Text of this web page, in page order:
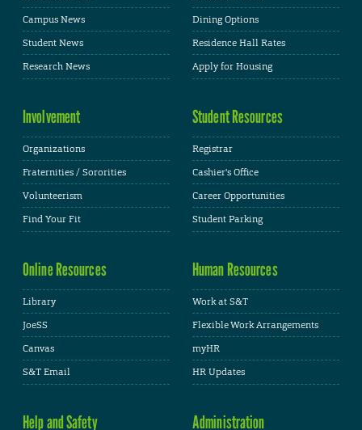
Campus News
Student News
Research News
Dining Options
Residence Hall Rates
Apply for Housing
Involvement
Organizations
Fraternities / Sororities
Volunteerism
Find Your Fit
Student Resources
Registrar
Cashier's Office
Career Opportunities
Student Parking
Online Resources
Library
JoeSS
Canvas
S&T Email
Human Resources
Work at S&T
Flexible Work Arrangements
myHR
HR Updates
Help and Safety Administration